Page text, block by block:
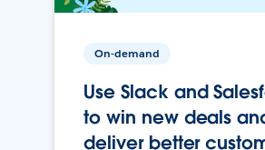
On-demand
Use Slack and
to win new deals
deliver better